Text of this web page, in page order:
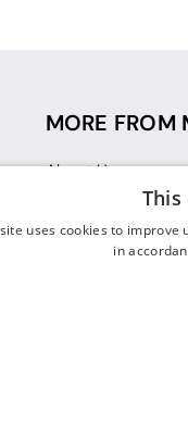
MORE FROM
About Us
Sustainability
Gift Vouchers
This
uses cookies to improve
in